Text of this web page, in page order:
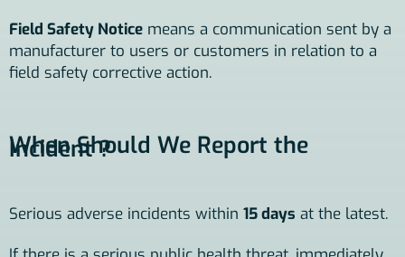
Field Safety Notice means a communication sent by a
manufacturer to users or customers in relation to a
field safety corrective action.
When Should We Report the
Incident ?
Serious adverse incidents within 15 days at the latest.